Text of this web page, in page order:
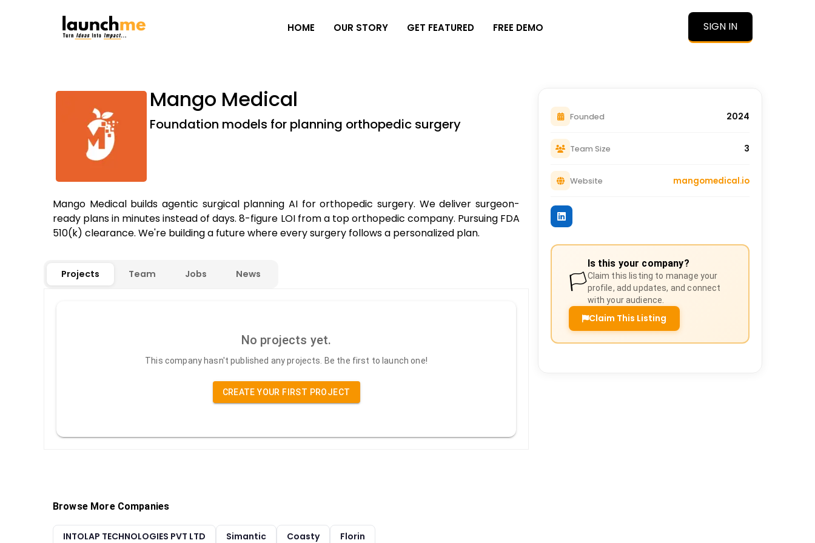
HOME OUR STORY GET FEATURED FREE DEMO SIGN IN
Mango Medical
Foundation models for planning orthopedic surgery
Mango Medical builds agentic surgical planning AI for orthopedic surgery. We deliver surgeon-
ready plans in minutes instead of days. 8-figure LOI from a top orthopedic company. Pursuing FDA
510(k) clearance. We're building a future where every surgery follows a personalized plan.
Projects Team Jobs News
No projects yet.
This company hasn't published any projects. Be the first to launch one!
CREATE YOUR FIRST PROJECT
Founded 2024
Team Size 3
Website mangomedical.io
🏳️
Is this your company?
Claim this listing to manage your
profile, add updates, and connect
with your audience.
Claim This Listing
Browse More Companies
INTOLAP TECHNOLOGIES PVT LTD Simantic Coasty Florin